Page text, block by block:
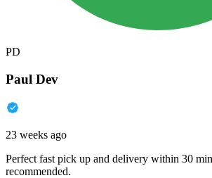
PD
Paul Dev
23 weeks ago
Perfect fast pick up and delivery within 30
recommended.